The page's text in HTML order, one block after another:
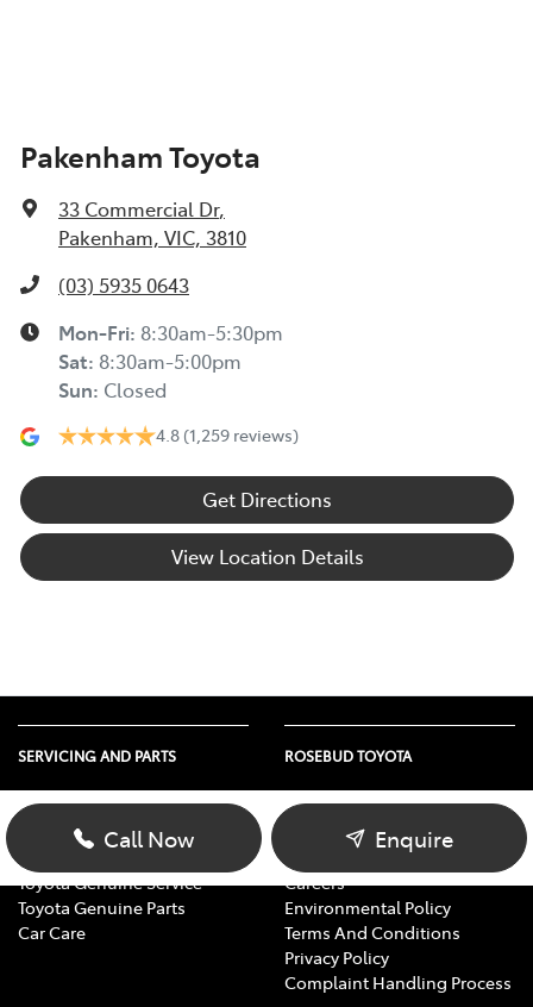
Pakenham Toyota
33 Commercial Dr,
Pakenham, VIC, 3810
(03) 5935 0643
Mon-Fri: 8:30am-5:30pm
Sat: 8:30am-5:00pm
Sun: Closed
4.8 (1,259 reviews)
Get Directions
View Location Details
Call Now Enquire
SERVICING AND PARTS
Vehicle Service
Parts Enquiry
Toyota Genuine Service
Toyota Genuine Parts
Car Care
ROSEBUD TOYOTA
About Us
Contact Us
Careers
Environmental Policy
Terms And Conditions
Privacy Policy
Complaint Handling Process